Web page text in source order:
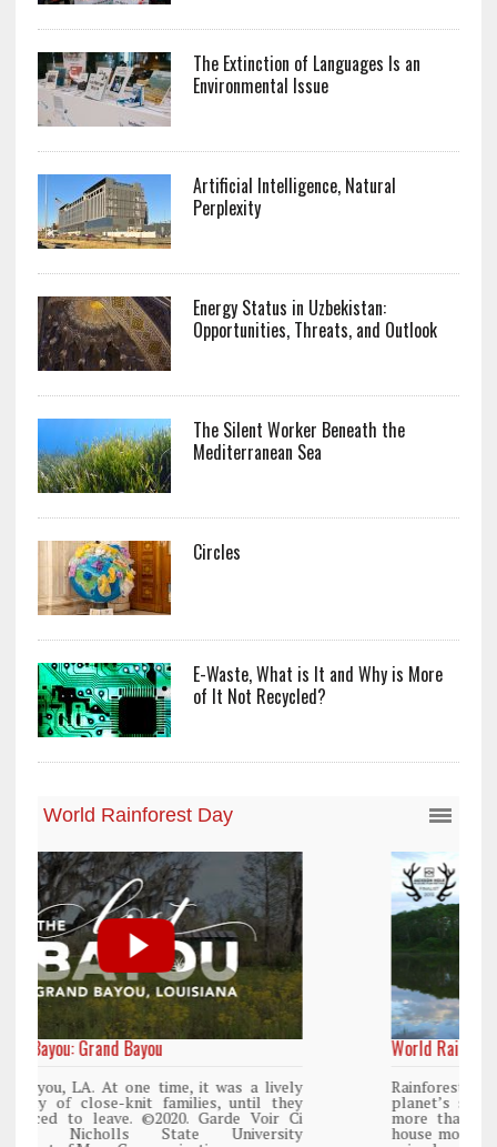
The Extinction of Languages Is an
Environmental Issue
Artificial Intelligence, Natural
Perplexity
Energy Status in Uzbekistan:
Opportunities, Threats, and Outlook
The Silent Worker Beneath the
Mediterranean Sea
Circles
E-Waste, What is It and Why is More
of It Not Recycled?
World Rainforest Day
Rainforests cover only 2 percent of the
planet’s surface area but are responsible for
more than 25% of all Western medicine and
house more than 50% of the world’s plant and